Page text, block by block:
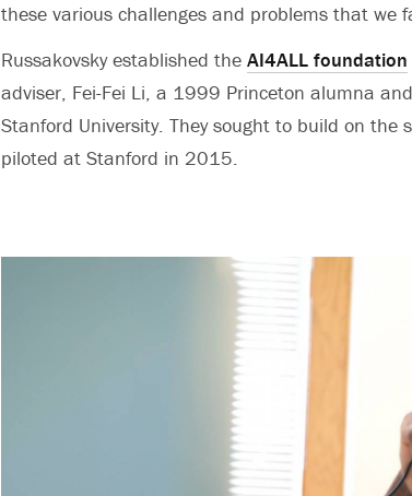
these various challenges and problems that we
Russakovsky established the AI4ALL foundation
adviser, Fei-Fei Li, a 1999 Princeton alumna
Stanford University. They sought to build on the
piloted at Stanford in 2015.